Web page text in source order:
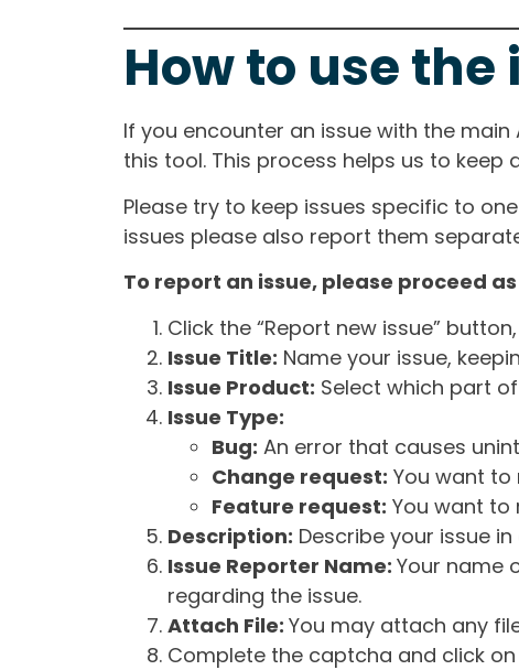
How to use
If you encounter an issue with the
this tool. This process helps us to
Please try to keep issues specific to
issues please also report them
To report an issue, please proceed
Click the “Report new issue”
Issue Title: Name your issue,
Issue Product: Select which part
Issue Type:
Bug: An error that causes
Change request: You want
Feature request: You want to
Description: Describe your issue
Issue Reporter Name: Your name
regarding the issue.
Attach File: You may attach any
Complete the captcha and click on